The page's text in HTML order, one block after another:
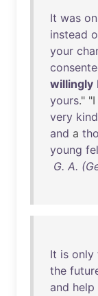
It was
instead
your
willingly
yours." "I
very kind
and a
young
G. A.
It is only
the
and help